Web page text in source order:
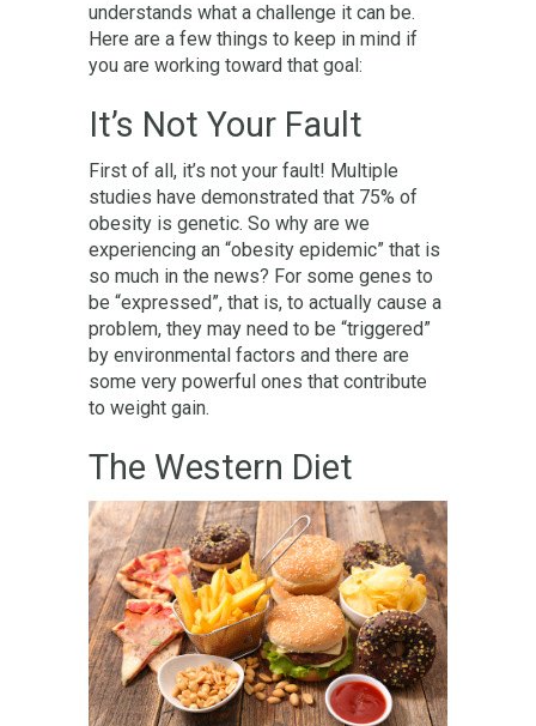
understands what a challenge it can be.
Here are a few things to keep in mind if
you are working toward that goal:
It’s Not Your Fault
First of all, it’s not your fault! Multiple
studies have demonstrated that 75% of
obesity is genetic. So why are we
experiencing an “obesity epidemic” that is
so much in the news? For some genes to
be “expressed”, that is, to actually cause a
problem, they may need to be “triggered”
by environmental factors and there are
some very powerful ones that contribute
to weight gain.
The Western Diet